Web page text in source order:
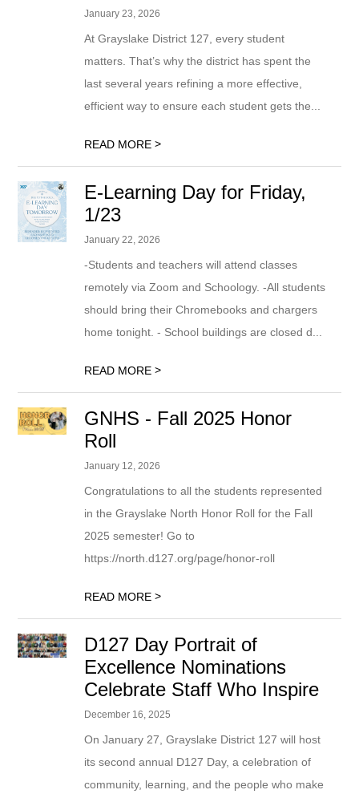
January 23, 2026
At Grayslake District 127, every student
matters. That’s why the district has spent the
last several years refining a more effective,
efficient way to ensure each student gets the...
READ MORE>
E-Learning Day for Friday,
1/23
January 22, 2026
-Students and teachers will attend classes
remotely via Zoom and Schoology. -All students
should bring their Chromebooks and chargers
home tonight. - School buildings are closed d...
READ MORE>
GNHS - Fall 2025 Honor
Roll
January 12, 2026
Congratulations to all the students represented
in the Grayslake North Honor Roll for the Fall
2025 semester! Go to
https://north.d127.org/page/honor-roll
READ MORE>
D127 Day Portrait of
Excellence Nominations
Celebrate Staff Who Inspire
December 16, 2025
On January 27, Grayslake District 127 will host
its second annual D127 Day, a celebration of
community, learning, and the people who make